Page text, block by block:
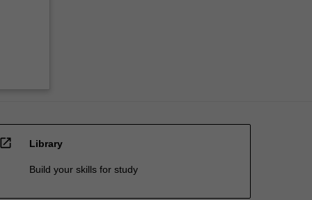
open_in_new Library
Build your skills for study